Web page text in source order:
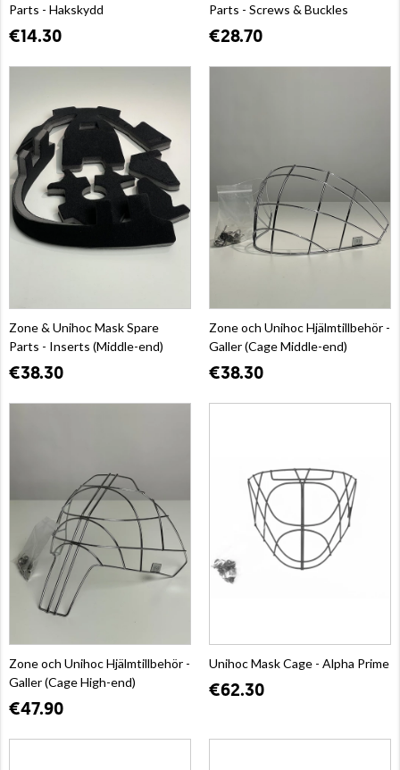
Parts - Hakskydd
€14.30
Parts - Screws & Buckles
€28.70
Zone & Unihoc Mask Spare
Parts - Inserts (Middle-end)
€38.30
Zone och Unihoc Hjälmtillbehör -
Galler (Cage Middle-end)
€38.30
Zone och Unihoc Hjälmtillbehör -
Galler (Cage High-end)
€47.90
Unihoc Mask Cage - Alpha Prime
€62.30